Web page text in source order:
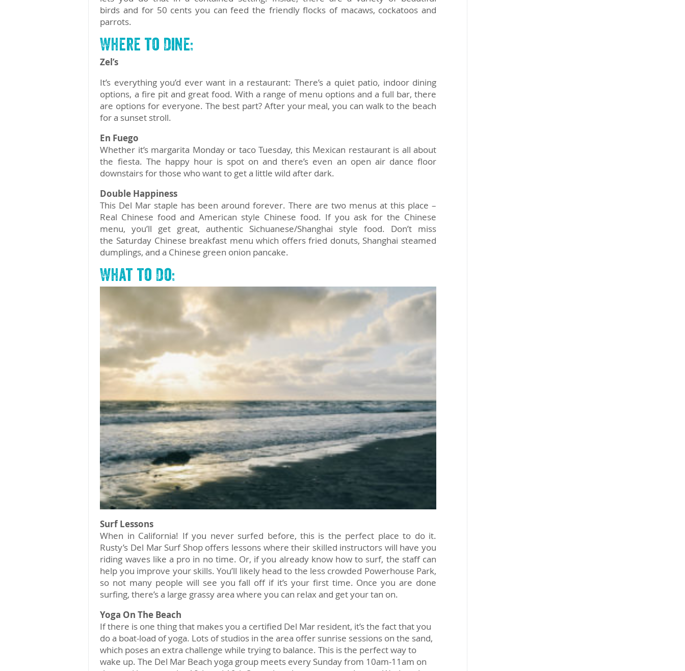
birds and for 50 cents you can feed the friendly flocks of macaws, cockatoos and
parrots.
Where to Dine:
Zel’s
It’s everything you’d ever want in a restaurant: There’s a quiet patio, indoor dining
options, a fire pit and great food. With a range of menu options and a full bar, there
are options for everyone. The best part? After your meal, you can walk to the beach
for a sunset stroll.
En Fuego
Whether it’s margarita Monday or taco Tuesday, this Mexican restaurant is all about
the fiesta. The happy hour is spot on and there’s even an open air dance floor
downstairs for those who want to get a little wild after dark.
Double Happiness
This Del Mar staple has been around forever. There are two menus at this place –
Real Chinese food and American style Chinese food. If you ask for the Chinese
menu, you’ll get great, authentic Sichuanese/Shanghai style food. Don’t miss
the Saturday Chinese breakfast menu which offers fried donuts, Shanghai steamed
dumplings, and a Chinese green onion pancake.
What to Do:
Surf Lessons
When in California! If you never surfed before, this is the perfect place to do it.
Rusty’s Del Mar Surf Shop offers lessons where their skilled instructors will have you
riding waves like a pro in no time. Or, if you already know how to surf, the staff can
help you improve your skills. You’ll likely head to the less crowded Powerhouse Park,
so not many people will see you fall off if it’s your first time. Once you are done
surfing, there’s a large grassy area where you can relax and get your tan on.
Yoga On The Beach
If there is one thing that makes you a certified Del Mar resident, it’s the fact that you
do a boat-load of yoga. Lots of studios in the area offer sunrise sessions on the sand,
which poses an extra challenge while trying to balance. This is the perfect way to
wake up. The Del Mar Beach yoga group meets every Sunday from 10am-11am on